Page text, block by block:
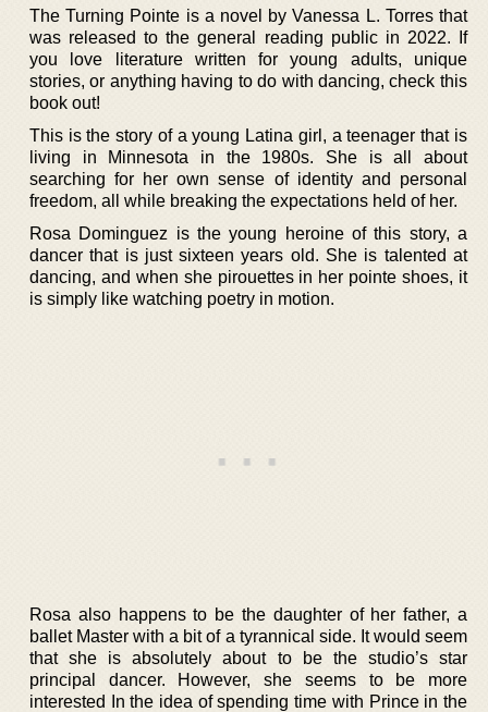
The Turning Pointe is a novel by Vanessa L. Torres that
was released to the general reading public in 2022. If
you love literature written for young adults, unique
stories, or anything having to do with dancing, check this
book out!
This is the story of a young Latina girl, a teenager that is
living in Minnesota in the 1980s. She is all about
searching for her own sense of identity and personal
freedom, all while breaking the expectations held of her.
Rosa Dominguez is the young heroine of this story, a
dancer that is just sixteen years old. She is talented at
dancing, and when she pirouettes in her pointe shoes, it
is simply like watching poetry in motion.
Rosa also happens to be the daughter of her father, a
ballet Master with a bit of a tyrannical side. It would seem
that she is absolutely about to be the studio’s star
principal dancer. However, she seems to be more
interested In the idea of spending time with Prince in the